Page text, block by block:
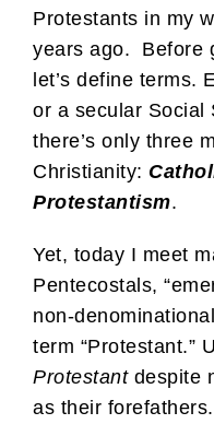
Protestants in my
years ago. Before
let’s define terms.
or a secular Social
there’s only three
Christianity:
Protestantism.
Yet, today I meet
Pentecostals,
non-
term “Protestant.”
Protestantdespite
as their